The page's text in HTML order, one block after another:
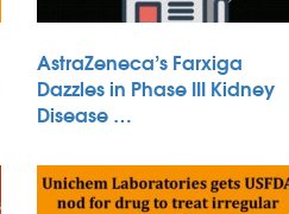
AstraZeneca’s Farxiga
Dazzles in Phase III Kidney
Disease …